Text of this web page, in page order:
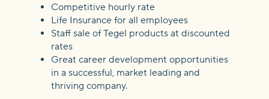
Competitive hourly rate
Life Insurance for all employees
Staff sale of Tegel products at discounted
rates
Great career development opportunities
in a successful, market leading and
thriving company.